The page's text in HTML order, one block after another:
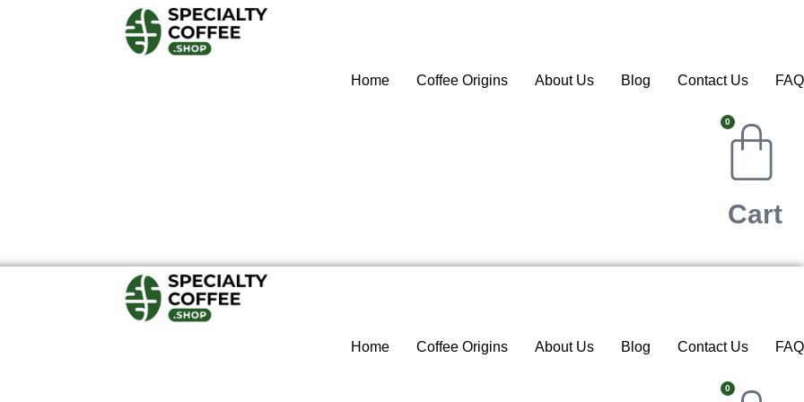
Home
Coffee Origins About Us Blog Contact Us FAQ
0
Cart
Home Coffee Origins About Us Blog Contact Us FAQ
0